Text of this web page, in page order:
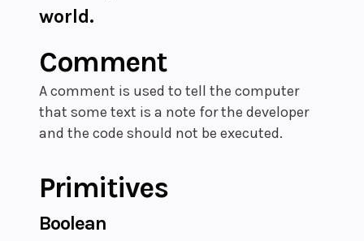
world.
Comment
A comment is used to tell the computer
that some text is a note for the developer
and the code should not be executed.
Primitives
Boolean